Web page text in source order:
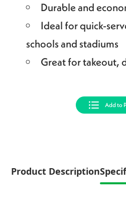
Durable and
Ideal for quick-
schools and stadiums
Great for takeout,
Add to
Product Description